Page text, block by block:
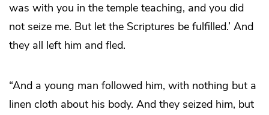
was with you in the temple teaching, and you did
not seize me. But let the Scriptures be fulfilled.’ And
they all left him and fled.
“And a young man followed him, with nothing but a
linen cloth about his body. And they seized him, but